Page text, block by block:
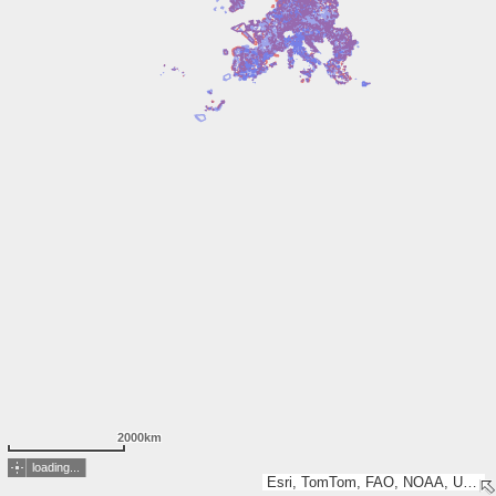
Esri, TomTom, FAO, NOAA, USGS
2000km
loading...